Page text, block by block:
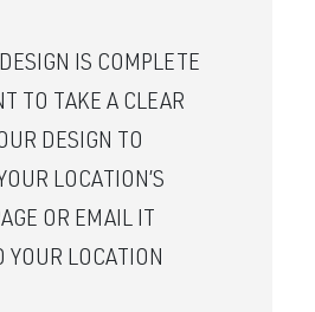
IS COMPLETE
TO TAKE A CLEAR
DESIGN TO
LOCATION’S
OR EMAIL IT
YOUR LOCATION